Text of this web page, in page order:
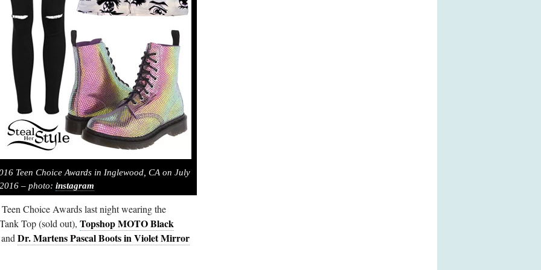
Teen Choice Awards in Inglewood, CA on July
– photo: instagram
Choice Awards last night wearing the
Top (sold out), Topshop MOTO Black
Dr. Martens Pascal Boots in Violet Mirror